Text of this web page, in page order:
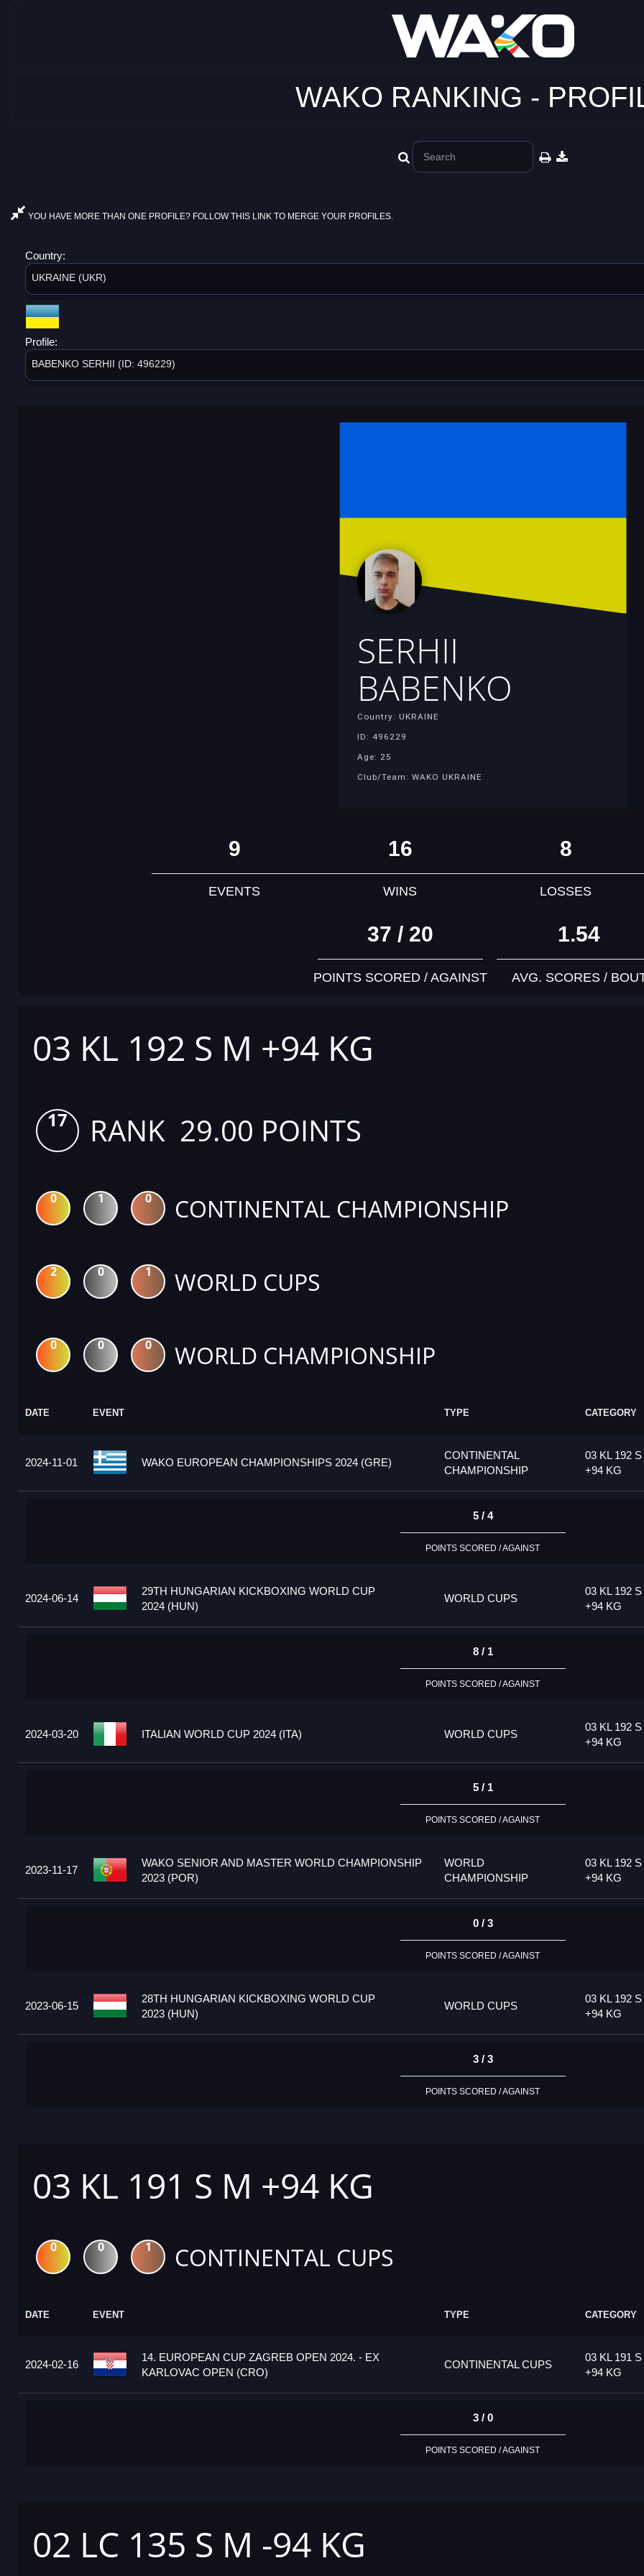
WAKO RANKING -
YOU HAVE MORE THAN ONE PROFILE? FOLLOW THIS LINK TO MERGE YOUR PROFILES.
Country:
UKRAINE (UKR)
Profile:
BABENKO SERHII (ID: 496229)
SERHII
BABENKO
Country: UKRAINE
ID: 496229
Age: 25
Club/Team: WAKO UKRAINE
9
EVENTS
16
WINS
8
LOSSES
37 / 20
POINTS SCORED / AGAINST
1.54
AVG. SCORES /
03 KL 192 S M +94 KG
17 RANK 29.00 POINTS
0 1 0 CONTINENTAL CHAMPIONSHIP
2 0 1 WORLD CUPS
0 0 0 WORLD CHAMPIONSHIP
DATE EVENT TYPE CATEGORY
2024-11-01 WAKO EUROPEAN CHAMPIONSHIPS 2024 (GRE)
CONTINENTAL
CHAMPIONSHIP
03 KL 192
+94 KG
5 / 4
POINTS SCORED / AGAINST
2024-06-14
29TH HUNGARIAN KICKBOXING WORLD CUP
2024 (HUN)
WORLD CUPS
03 KL 192
+94 KG
8 / 1
POINTS SCORED / AGAINST
2024-03-20 ITALIAN WORLD CUP 2024 (ITA) WORLD CUPS
03 KL 192
+94 KG
5 / 1
POINTS SCORED / AGAINST
2023-11-17
WAKO SENIOR AND MASTER WORLD CHAMPIONSHIP
2023 (POR)
WORLD
CHAMPIONSHIP
03 KL 192
+94 KG
0 / 3
POINTS SCORED / AGAINST
2023-06-15
28TH HUNGARIAN KICKBOXING WORLD CUP
2023 (HUN)
WORLD CUPS
03 KL 192
+94 KG
3 / 3
POINTS SCORED / AGAINST
03 KL 191 S M +94 KG
0 0 1 CONTINENTAL CUPS
DATE EVENT TYPE CATEGORY
2024-02-16
14. EUROPEAN CUP ZAGREB OPEN 2024. - EX
KARLOVAC OPEN (CRO)
CONTINENTAL CUPS
03 KL 191
+94 KG
3 / 0
POINTS SCORED / AGAINST
02 LC 135 S M -94 KG